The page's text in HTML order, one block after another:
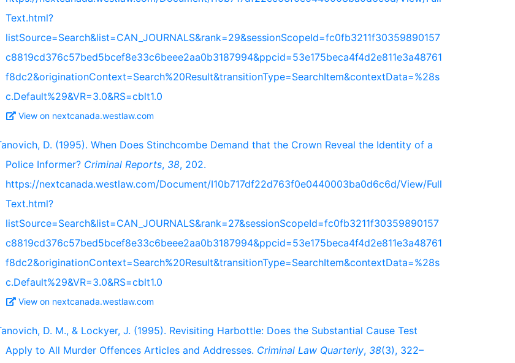
Text.html?
listSource=Search&list=CAN_JOURNALS&rank=29&sessionScopeId=fc0fb3211f30359890157
c8819cd376c57bed5bcef8e33c6beee2aa0b3187994&ppcid=53e175beca4f4d2e811e3a48761
f8dc2&originationContext=Search%20Result&transitionType=SearchItem&contextData=%28s
c.Default%29&VR=3.0&RS=cblt1.0
View on nextcanada.westlaw.com
D. (1995). When Does Stinchcombe Demand that the Crown Reveal the Identity of a
Police Informer? Criminal Reports, 38, 202.
https://nextcanada.westlaw.com/Document/I10b717df22d763f0e0440003ba0d6c6d/View/Full
Text.html?
listSource=Search&list=CAN_JOURNALS&rank=27&sessionScopeId=fc0fb3211f30359890157
c8819cd376c57bed5bcef8e33c6beee2aa0b3187994&ppcid=53e175beca4f4d2e811e3a48761
f8dc2&originationContext=Search%20Result&transitionType=SearchItem&contextData=%28s
c.Default%29&VR=3.0&RS=cblt1.0
View on nextcanada.westlaw.com
D. M., & Lockyer, J. (1995). Revisiting Harbottle: Does the Substantial Cause Test
Apply to All Murder Offences Articles and Addresses. Criminal Law Quarterly, 38(3), 322–